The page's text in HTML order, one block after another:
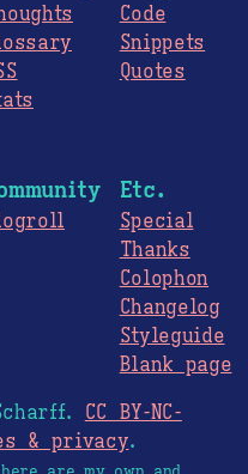
Code
Snippets
Quotes
Etc.
Special
Thanks
Colophon
Changelog
Styleguide
Blank page
CC BY-NC-
& privacy.